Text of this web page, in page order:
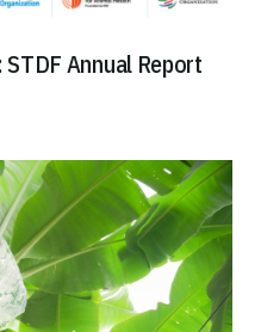
Annual Report